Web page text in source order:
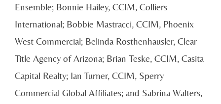
Ensemble; Bonnie Hailey, CCIM, Colliers
International; Bobbie Mastracci, CCIM, Phoenix
West Commercial; Belinda Rosthenhausler, Clear
Title Agency of Arizona; Brian Teske, CCIM, Casita
Capital Realty; Ian Turner, CCIM, Sperry
Commercial Global Affiliates; and Sabrina Walters,